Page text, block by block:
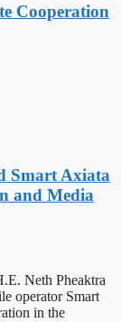
Cooperation
Smart Axiata
and Media
Neth Pheaktra
operator Smart
in the